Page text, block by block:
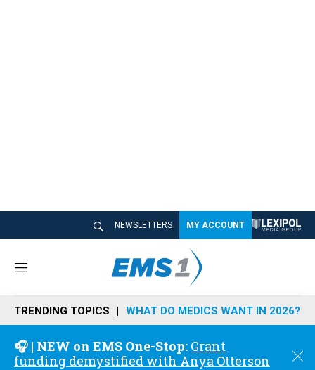
NEWSLETTERS MY ACCOUNT
M
n
u
TRENDING TOPICS WHAT DO MEDICS WANT IN 2026?
🎧 | NEW on EMS One-Stop: Grant
funding demystified with Anya Otterson
C